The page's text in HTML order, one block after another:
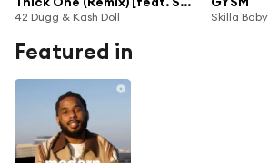
42 Dugg & Kash Doll Skilla Baby
Featured in